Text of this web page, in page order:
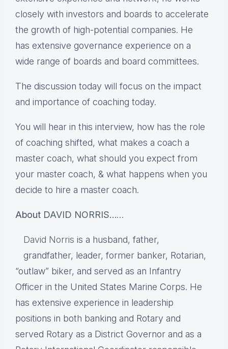
closely with investors and boards to accelerate
the growth of high-potential companies. He
has extensive governance experience on a
wide range of boards and board committees.
The discussion today will focus on the impact
and importance of coaching today.
You will hear in this interview, how has the role
of coaching shifted, what makes a coach a
master coach, what should you expect from
your master coach, & what happens when you
decide to hire a master coach.
About DAVID NORRIS……
David Norris is a husband, father,
grandfather, leader, former banker, Rotarian,
“outlaw” biker, and served as an Infantry
Officer in the United States Marine Corps. He
has extensive experience in leadership
positions in both banking and Rotary and
served Rotary as a District Governor and as a